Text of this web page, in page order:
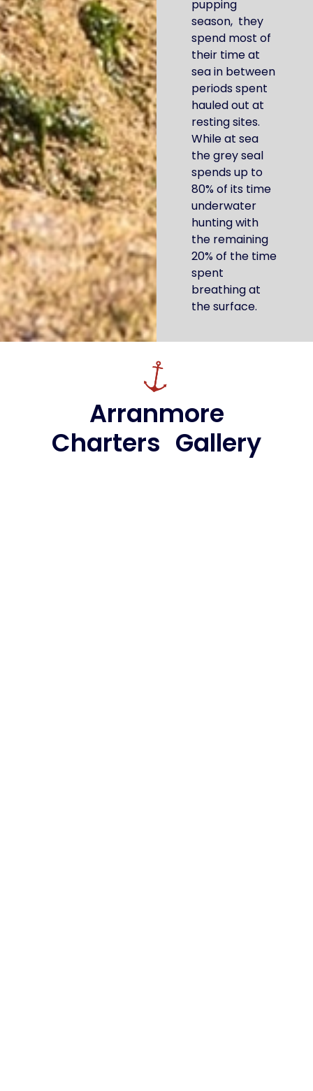
pupping
season, they
spend most of
their time at
sea in between
periods spent
hauled out at
resting sites.
While at sea
the grey seal
spends up to
80% of its time
underwater
hunting with
the remaining
20% of the time
spent
breathing at
the surface.
Arranmore
Charters Gallery